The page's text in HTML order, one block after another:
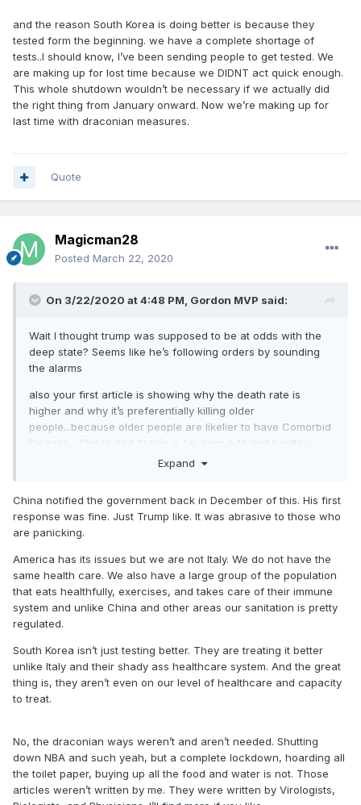
and the reason South Korea is doing better is because they
tested form the beginning. we have a complete shortage of
tests..I should know, I’ve been sending people to get tested. We
are making up for lost time because we DIDNT act quick enough.
This whole shutdown wouldn’t be necessary if we actually did
the right thing from January onward. Now we’re making up for
last time with draconian measures.
Quote
Magicman28
Posted March 22, 2020
On 3/22/2020 at 4:48 PM, Gordon MVP said:
Wait I thought trump was supposed to be at odds with the
deep state? Seems like he’s following orders by sounding
the alarms
also your first article is showing why the death rate is
higher and why it’s preferentially killing older
people...because older people are likelier to have Comorbid
Disease . The United States is far from a fit and healthy
tested form the beginning. we have a complete shortage of
tests..I should know, I’ve been sending people to get tested.
We are making up for lost time because we DIDNT act quick
enough. This whole shutdown wouldn’t be necessary if we
actually did the right thing from January onward. Now we’re
making up for last time with draconian measures.
Expand
China notified the government back in December of this. His first
response was fine. Just Trump like. It was abrasive to those who
are panicking.
America has its issues but we are not Italy. We do not have the
same health care. We also have a large group of the population
that eats healthfully, exercises, and takes care of their immune
system and unlike China and other areas our sanitation is pretty
regulated.
South Korea isn’t just testing better. They are treating it better
unlike Italy and their shady ass healthcare system. And the great
thing is, they aren’t even on our level of healthcare and capacity
to treat.
No, the draconian ways weren’t and aren’t needed. Shutting
down NBA and such yeah, but a complete lockdown, hoarding all
the toilet paper, buying up all the food and water is not. Those
articles weren’t written by me. They were written by Virologists,